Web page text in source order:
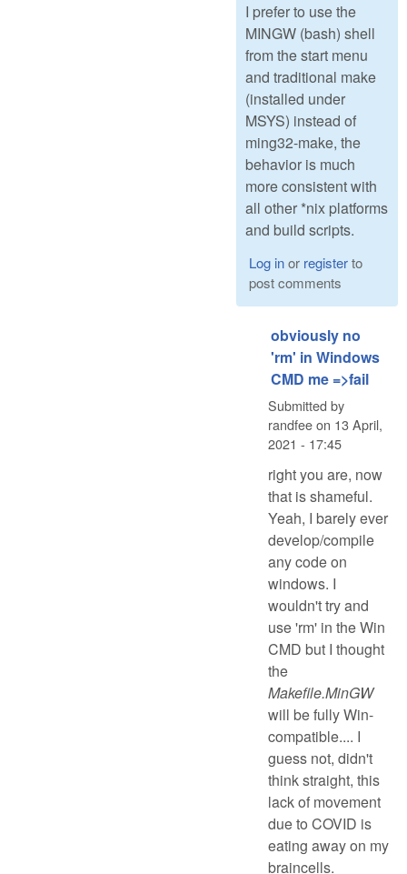
I prefer to use the
MINGW (bash) shell
from the start menu
and traditional make
(installed under
MSYS) instead of
ming32-make, the
behavior is much
more consistent with
all other *nix platforms
and build scripts.
Log inor registerto
post comments
obviously no
'rm' in Windows
CMD me =>fail
Submitted by
randfeeon 13 April,
2021 - 17:45
right you are, now
that is shameful.
Yeah, I barely ever
develop/compile
any code on
windows. I
wouldn't try and
use 'rm' in the Win
CMD but I thought
the
Makefile.MinGW
will be fully Win-
compatible.... I
guess not, didn't
think straight, this
lack of movement
due to COVID is
eating away on my
braincells.